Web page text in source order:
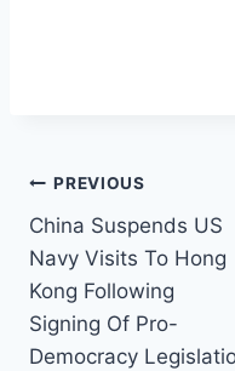
Post
navigation
PREVIOUS
China Suspends US
Navy Visits To Hong
Kong Following
Signing Of Pro-
Democracy